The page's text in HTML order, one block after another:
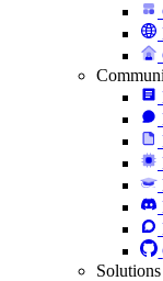
Solutions